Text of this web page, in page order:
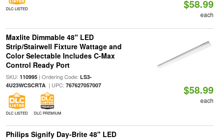
DLC LISTED $58.99
each
Maxlite Dimmable 48" LED
Strip/Stairwell Fixture Wattage and
Color Selectable Includes C-Max
Control Ready Port
SKU: 110995| Ordering Code: LS3-
4U23WCSCRTA| UPC: 767627057007
DLC LISTED DLC PREMIUM
$58.99
each
Philips Signify Day-Brite 48" LED